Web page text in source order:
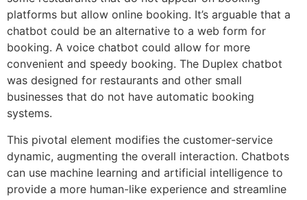
platforms but allow online booking. It’s arguable that a
chatbot could be an alternative to a web form for
booking. A voice chatbot could allow for more
convenient and speedy booking. The Duplex chatbot
was designed for restaurants and other small
businesses that do not have automatic booking
systems.
This pivotal element modifies the customer-service
dynamic, augmenting the overall interaction. Chatbots
can use machine learning and artificial intelligence to
provide a more human-like experience and streamline